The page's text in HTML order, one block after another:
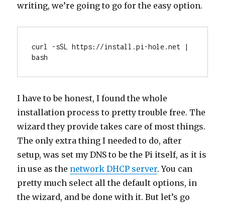
writing, we’re going to go for the easy option.
curl -sSL https://install.pi-hole.net |
bash
I have to be honest, I found the whole
installation process to pretty trouble free. The
wizard they provide takes care of most things.
The only extra thing I needed to do, after
setup, was set my DNS to be the Pi itself, as it is
in use as the network DHCP server. You can
pretty much select all the default options, in
the wizard, and be done with it. But let’s go